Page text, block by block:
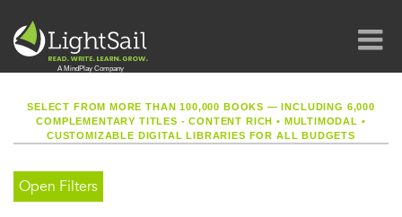
SELECT FROM MORE THAN 100,000 BOOKS — INCLUDING 6,000
COMPLEMENTARY TITLES - CONTENT RICH• MULTIMODAL •
CUSTOMIZABLE DIGITAL LIBRARIES FOR ALL BUDGETS
Open Filters